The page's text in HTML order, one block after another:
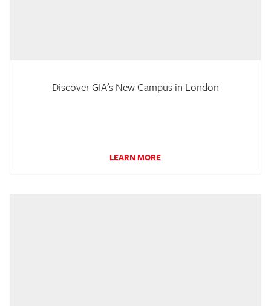
Discover GIA's New Campus in London
LEARN MORE